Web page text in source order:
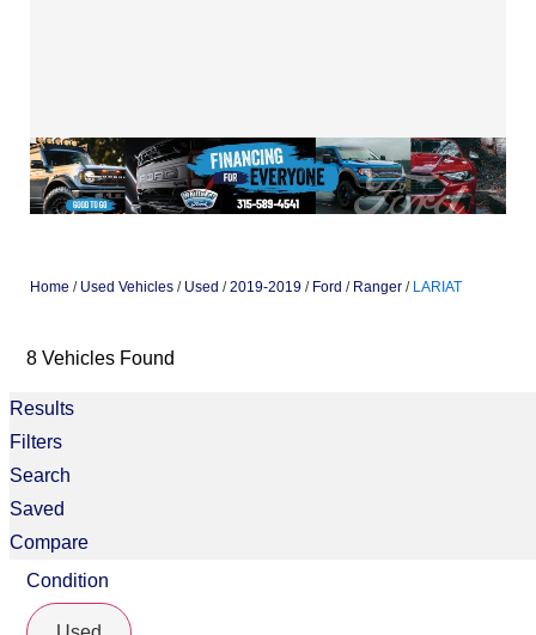
Home / Used Vehicles / Used /2019-2019 / Ford / Ranger / LARIAT
8 Vehicles Found
Results
Filters
Search
Saved
Compare
Condition